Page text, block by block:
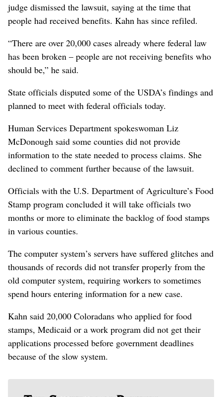
judge dismissed the lawsuit, saying at the time that
people had received benefits. Kahn has since refiled.
“There are over 20,000 cases already where federal law
has been broken – people are not receiving benefits who
should be,” he said.
State officials disputed some of the USDA’s findings and
planned to meet with federal officials today.
Human Services Department spokeswoman Liz
McDonough said some counties did not provide
information to the state needed to process claims. She
declined to comment further because of the lawsuit.
Officials with the U.S. Department of Agriculture’s Food
Stamp program concluded it will take officials two
months or more to eliminate the backlog of food stamps
in various counties.
The computer system’s servers have suffered glitches and
thousands of records did not transfer properly from the
old computer system, requiring workers to sometimes
spend hours entering information for a new case.
Kahn said 20,000 Coloradans who applied for food
stamps, Medicaid or a work program did not get their
applications processed before government deadlines
because of the slow system.